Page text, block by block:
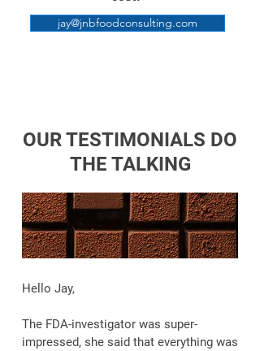
jay@jnbfoodconsulting.com
OUR TESTIMONIALS DO
THE TALKING
Hello Jay,
The FDA-investigator was super-
impressed, she said that everything was